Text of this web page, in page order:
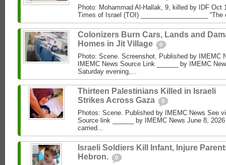
Photo: Mohammad Al‑Hallak, 9, killed by IDF Oct
Times of Israel (TOI) ___________________
Colonizers Burn Cars, Lands and
Homes in Jit Village
0
Photo: Scene. Screenshot. Published by IMEMC
IMEMC News Source Link ______ by IMEMC
Saturday evening,...
Thirteen Palestinians Killed in Israeli
Strikes Across Gaza
0
Photos: Scene. Published by IMEMC News See
Source link ______ by IMEMC News June 8,
carried...
Israeli Soldiers Kill Infant, Injure
Hebron.
0